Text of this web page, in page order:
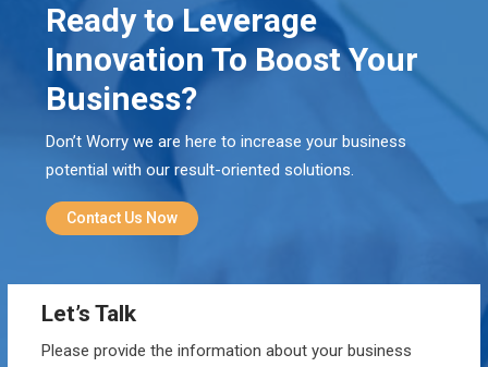
Ready to Leverage
Innovation To Boost Your
Business?
Don’t Worry we are here to increase your business
potential with our result-oriented solutions.
Contact Us Now
Let’s Talk
Please provide the information about your business